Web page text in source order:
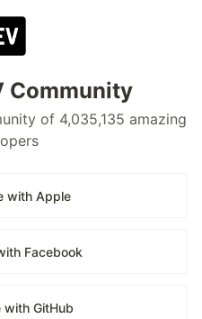
Community
of 4,035,135 amazing
with Apple
Facebook
with GitHub